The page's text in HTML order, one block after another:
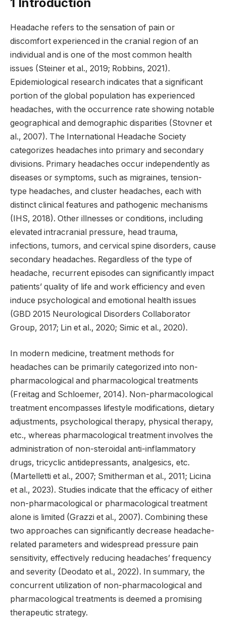
Headache refers to the sensation of pain or
discomfort experienced in the cranial region of an
individual and is one of the most common health
issues (Steiner et al., 2019; Robbins, 2021).
Epidemiological research indicates that a significant
portion of the global population has experienced
headaches, with the occurrence rate showing notable
geographical and demographic disparities (Stovner et
al., 2007). The International Headache Society
categorizes headaches into primary and secondary
divisions. Primary headaches occur independently as
diseases or symptoms, such as migraines, tension-
type headaches, and cluster headaches, each with
distinct clinical features and pathogenic mechanisms
(IHS, 2018). Other illnesses or conditions, including
elevated intracranial pressure, head trauma,
infections, tumors, and cervical spine disorders, cause
secondary headaches. Regardless of the type of
headache, recurrent episodes can significantly impact
patients’ quality of life and work efficiency and even
induce psychological and emotional health issues
(GBD 2015 Neurological Disorders Collaborator
Group, 2017; Lin et al., 2020; Simic et al., 2020).
In modern medicine, treatment methods for
headaches can be primarily categorized into non-
pharmacological and pharmacological treatments
(Freitag and Schloemer, 2014). Non-pharmacological
treatment encompasses lifestyle modifications, dietary
adjustments, psychological therapy, physical therapy,
etc., whereas pharmacological treatment involves the
administration of non-steroidal anti-inflammatory
drugs, tricyclic antidepressants, analgesics, etc.
(Martelletti et al., 2007; Smitherman et al., 2011; Licina
et al., 2023). Studies indicate that the efficacy of either
non-pharmacological or pharmacological treatment
alone is limited (Grazzi et al., 2007). Combining these
two approaches can significantly decrease headache-
related parameters and widespread pressure pain
sensitivity, effectively reducing headaches’ frequency
and severity (Deodato et al., 2022). In summary, the
concurrent utilization of non-pharmacological and
pharmacological treatments is deemed a promising
therapeutic strategy.